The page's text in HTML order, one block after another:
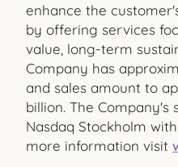
enhance the
by offering services
value, long-term
Company has
and sales amount to
billion. The Company's
Nasdaq Stockholm
more information visit